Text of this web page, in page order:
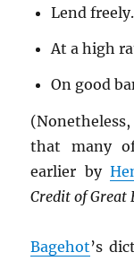
Lend freely.
At a high
On good
that many
earlier by
Credit of Great
Bagehot’s